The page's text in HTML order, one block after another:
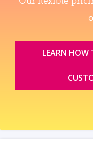
LEARN HOW